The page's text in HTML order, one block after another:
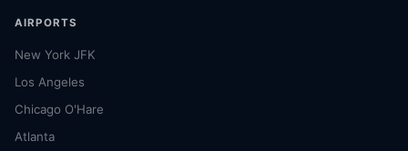
AIRPORTS
New York JFK
Los Angeles
Chicago O'Hare
Atlanta